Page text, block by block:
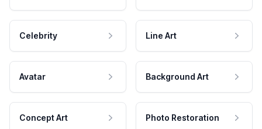
Celebrity Line Art
Avatar Background Art
Concept Art Photo Restoration